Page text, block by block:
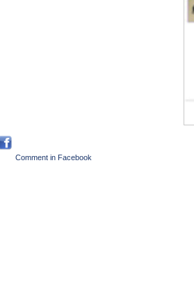
Comment in Facebook